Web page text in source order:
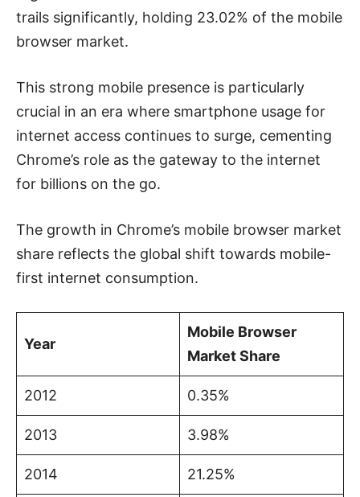
trails significantly, holding 23.02% of the mobile
browser market.
This strong mobile presence is particularly
crucial in an era where smartphone usage for
internet access continues to surge, cementing
Chrome’s role as the gateway to the internet
for billions on the go.
The growth in Chrome’s mobile browser market
share reflects the global shift towards mobile-
first internet consumption.
Year
Mobile Browser
Market Share
2012 0.35%
2013 3.98%
2014 21.25%